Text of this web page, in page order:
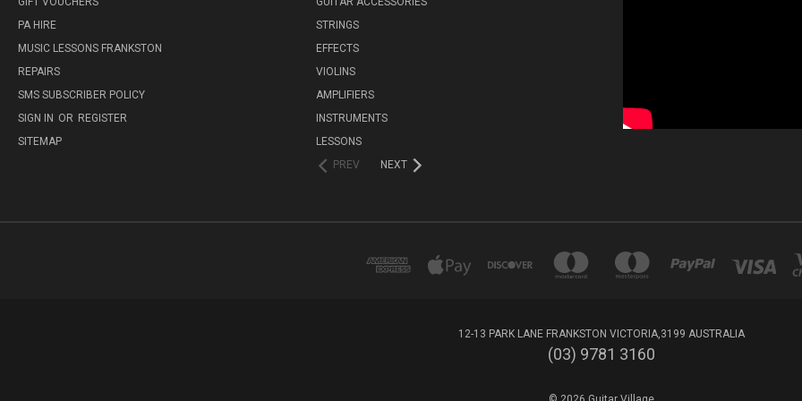
PA HIRE
MUSIC LESSONS FRANKSTON
REPAIRS
SMS SUBSCRIBER POLICY
SIGN IN OR REGISTER
SITEMAP
STRINGS
EFFECTS
VIOLINS
AMPLIFIERS
INSTRUMENTS
LESSONS
PREV
NEXT
12-13 PARK LANE FRANKSTON VICTORIA,3199 AUSTRALIA
(03) 9781 3160